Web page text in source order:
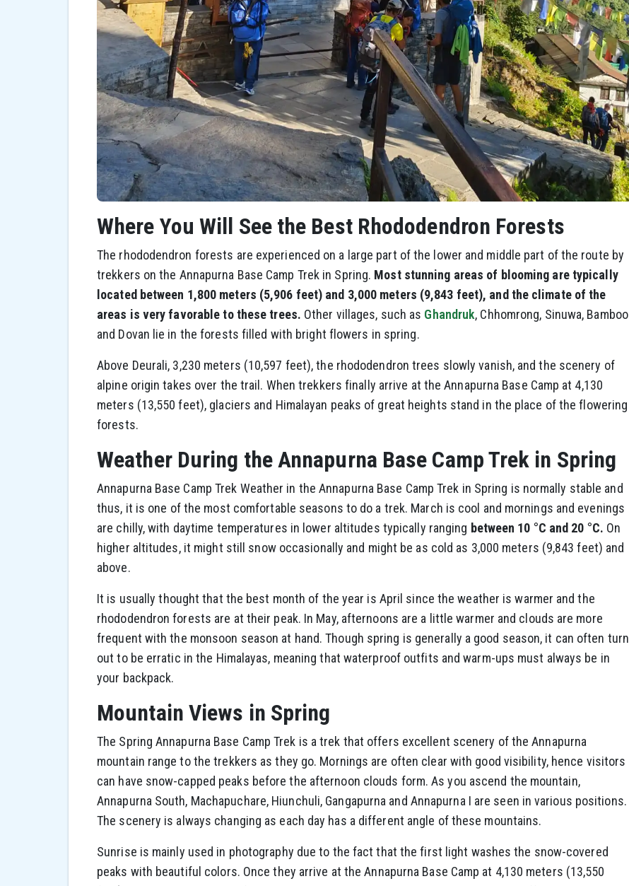
Where You Will See the Best Rhododendron Forests
The rhododendron forests are experienced on a large part of the lower and middle part of the route by
trekkers on the Annapurna Base Camp Trek in Spring. Most stunning areas of blooming are typically
located between 1,800 meters (5,906 feet) and 3,000 meters (9,843 feet), and the climate of the
areas is very favorable to these trees. Other villages, such as Ghandruk, Chhomrong, Sinuwa, Bamboo
and Dovan lie in the forests filled with bright flowers in spring.
Above Deurali, 3,230 meters (10,597 feet), the rhododendron trees slowly vanish, and the scenery of
alpine origin takes over the trail. When trekkers finally arrive at the Annapurna Base Camp at 4,130
meters (13,550 feet), glaciers and Himalayan peaks of great heights stand in the place of the flowering
forests.
Weather During the Annapurna Base Camp Trek in Spring
Annapurna Base Camp Trek Weather in the Annapurna Base Camp Trek in Spring is normally stable and
thus, it is one of the most comfortable seasons to do a trek. March is cool and mornings and evenings
are chilly, with daytime temperatures in lower altitudes typically ranging between 10 °C and 20 °C. On
higher altitudes, it might still snow occasionally and might be as cold as 3,000 meters (9,843 feet) and
above.
It is usually thought that the best month of the year is April since the weather is warmer and the
rhododendron forests are at their peak. In May, afternoons are a little warmer and clouds are more
frequent with the monsoon season at hand. Though spring is generally a good season, it can often turn
out to be erratic in the Himalayas, meaning that waterproof outfits and warm-ups must always be in
your backpack.
Mountain Views in Spring
The Spring Annapurna Base Camp Trek is a trek that offers excellent scenery of the Annapurna
mountain range to the trekkers as they go. Mornings are often clear with good visibility, hence visitors
can have snow-capped peaks before the afternoon clouds form. As you ascend the mountain,
Annapurna South, Machapuchare, Hiunchuli, Gangapurna and Annapurna I are seen in various positions.
The scenery is always changing as each day has a different angle of these mountains.
Sunrise is mainly used in photography due to the fact that the first light washes the snow-covered
peaks with beautiful colors. Once they arrive at the Annapurna Base Camp at 4,130 meters (13,550